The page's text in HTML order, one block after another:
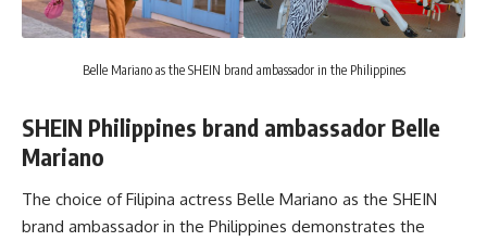
Belle Mariano as the SHEIN brand ambassador in the Philippines
SHEIN Philippines brand ambassador Belle
Mariano
The choice of Filipina actress Belle Mariano as the SHEIN
brand ambassador in the Philippines demonstrates the